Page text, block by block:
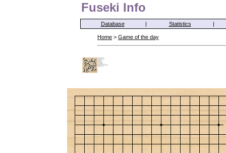
Fuseki Info
Database | Statistics |
Home > Game of the day